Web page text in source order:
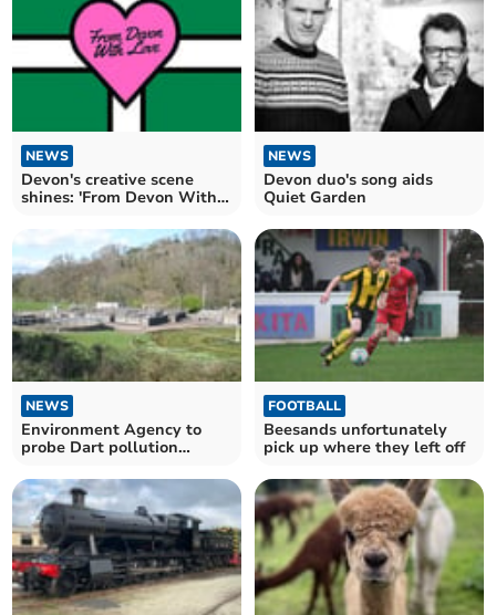
NEWS
Devon's creative scene
shines: 'From Devon With
NEWS
Devon duo's song aids
Quiet Garden
NEWS
Environment Agency to
probe Dart pollution
FOOTBALL
Beesands unfortunately
pick up where they left off